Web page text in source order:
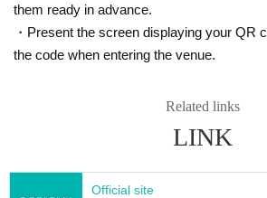
them ready in advance.
・Present the screen displaying your QR
the code when entering the venue.
Related links
LINK
Official site